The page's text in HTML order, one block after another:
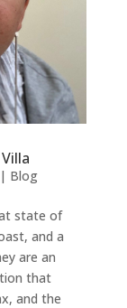
| Blog
state of
and a
are an
that
and the